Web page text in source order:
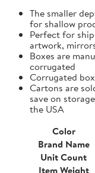
The smaller
for shallow
Perfect for
artwork,
Boxes are
corrugated
Corrugated
Cartons are
save on
the USA
Color
Brand Name
Unit Count
Item Weight